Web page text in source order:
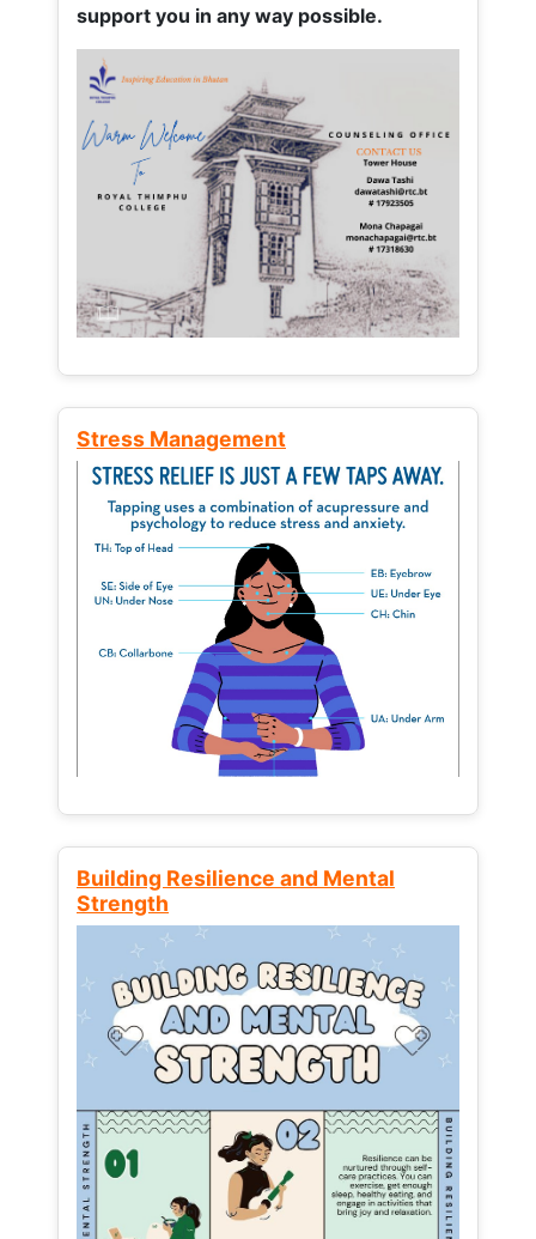
support you in any way possible.
Stress Management
Building Resilience and Mental
Strength